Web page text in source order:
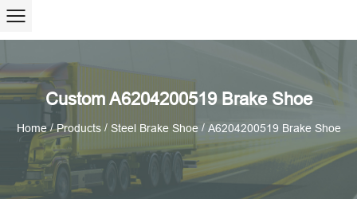
Custom A6204200519 Brake Shoe
Home/Products/ Steel Brake Shoe/ A6204200519 Brake Shoe